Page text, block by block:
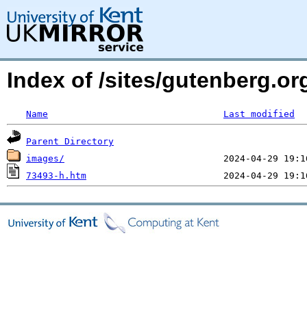
Index of /sites/
Name Last modified
Parent Directory
images/
73493-h.htm